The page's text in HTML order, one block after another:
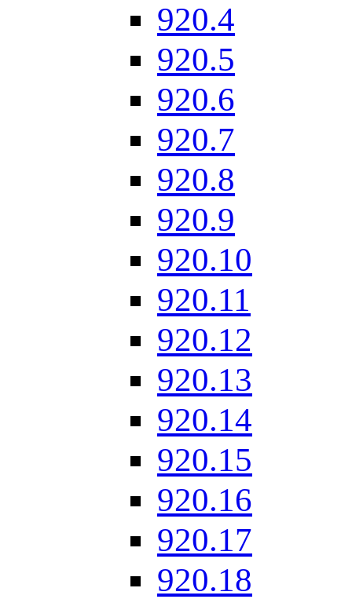
920.4
920.5
920.6
920.7
920.8
920.9
920.10
920.11
920.12
920.13
920.14
920.15
920.16
920.17
920.18